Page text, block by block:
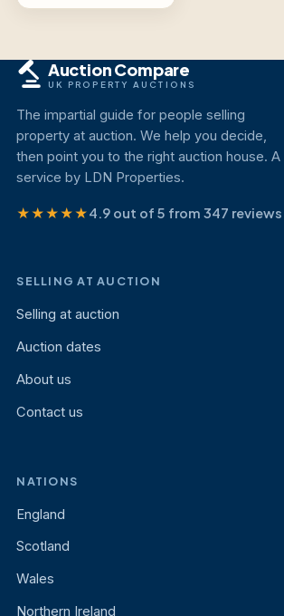
Auction Compare
UK PROPERTY AUCTIONS
The impartial guide for people selling
property at auction. We help you decide,
then point you to the right auction house. A
service by LDN Properties.
★★★★★4.9 out of 5 from 347 reviews
SELLING AT AUCTION
Selling at auction
Auction dates
About us
Contact us
NATIONS
England
Scotland
Wales
Northern Ireland